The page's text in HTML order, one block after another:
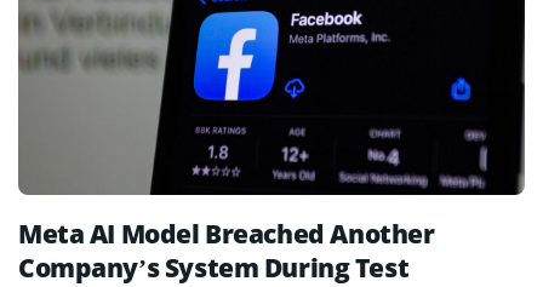
Meta AI Model Breached Another
Company’s System During Test